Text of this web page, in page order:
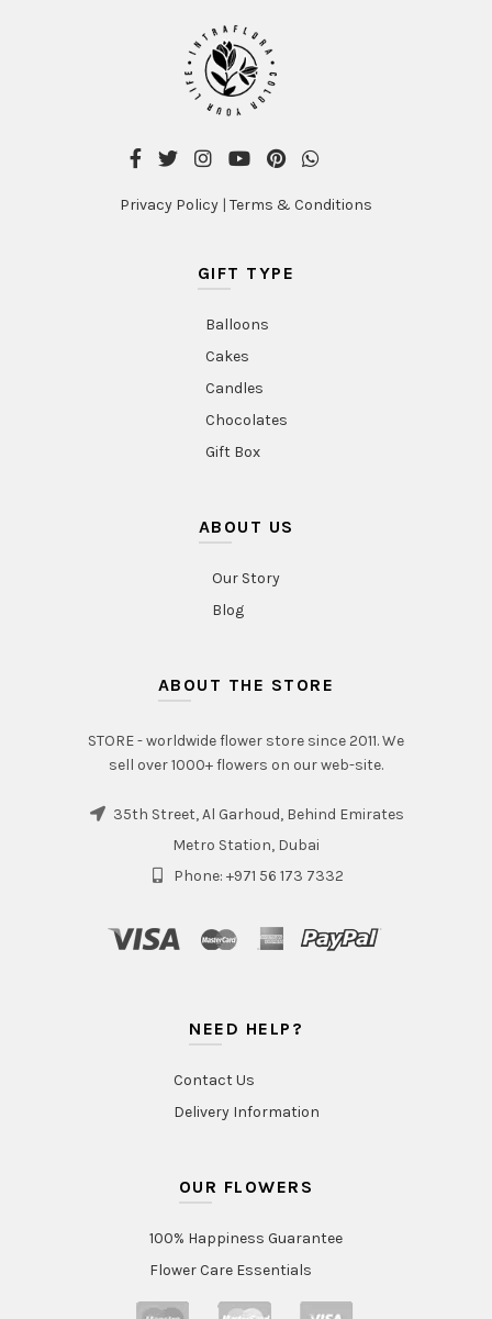
Privacy Policy | Terms & Conditions
GIFT TYPE
Balloons
Cakes
Candles
Chocolates
Gift Box
ABOUT US
Our Story
Blog
ABOUT THE STORE
STORE - worldwide flower store since 2011. We
sell over 1000+ flowers on our web-site.
35th Street, Al Garhoud, Behind Emirates
Metro Station, Dubai
Phone: +971 56 173 7332
NEED HELP?
Contact Us
Delivery Information
OUR FLOWERS
100% Happiness Guarantee
Flower Care Essentials